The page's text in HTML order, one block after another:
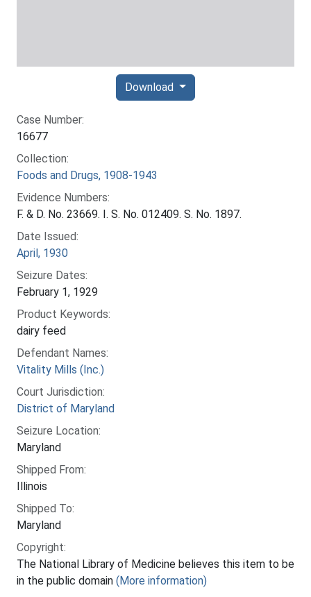
Case Number:
16677
Collection:
Foods and Drugs, 1908-1943
Evidence Numbers:
F. & D. No. 23669. I. S. No. 012409. S. No. 1897.
Date Issued:
April, 1930
Seizure Dates:
February 1, 1929
Product Keywords:
dairy feed
Defendant Names:
Vitality Mills (Inc.)
Court Jurisdiction:
District of Maryland
Seizure Location:
Maryland
Shipped From:
Illinois
Shipped To:
Maryland
Copyright:
The National Library of Medicine believes this item to be
in the public domain (More information)
Download